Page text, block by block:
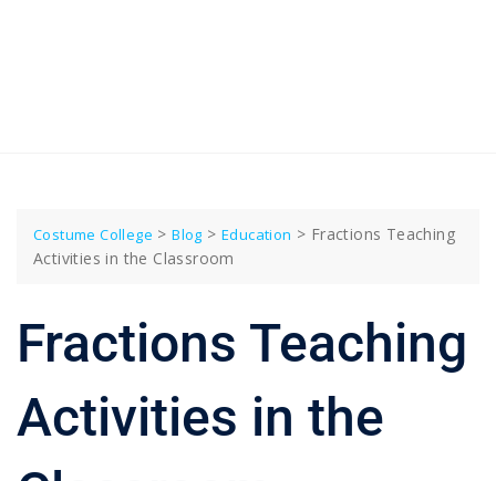
Costume College >Blog >Education > Fractions Teaching
Activities in the Classroom
Fractions Teaching
Activities in the